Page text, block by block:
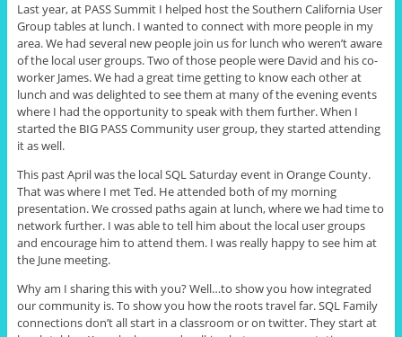
Last year, at PASS Summit I helped host the Southern California User
Group tables at lunch. I wanted to connect with more people in my
area. We had several new people join us for lunch who weren’t aware
of the local user groups. Two of those people were David and his co-
worker James. We had a great time getting to know each other at
lunch and was delighted to see them at many of the evening events
where I had the opportunity to speak with them further. When I
started the BIG PASS Community user group, they started attending
it as well.
This past April was the local SQL Saturday event in Orange County.
That was where I met Ted. He attended both of my morning
presentation. We crossed paths again at lunch, where we had time to
network further. I was able to tell him about the local user groups
and encourage him to attend them. I was really happy to see him at
the June meeting.
Why am I sharing this with you? Well…to show you how integrated
our community is. To show you how the roots travel far. SQL Family
connections don’t all start in a classroom or on twitter. They start at